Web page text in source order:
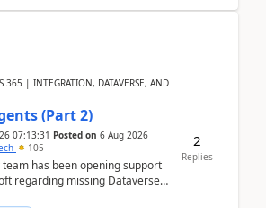
365 | INTEGRATION, DATAVERSE, AND
(Part 2)
07:13:31 Posted on 6 Aug 2026
105
team has been opening support
regarding missing Dataverse
2
Replies